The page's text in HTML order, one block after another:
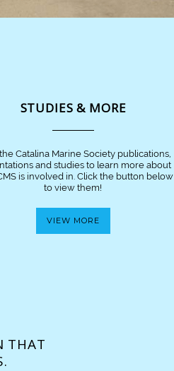
STUDIES & MORE
Catalina Marine Society publications,
and studies to learn more about
is involved in. Click the button below
to view them!
VIEW MORE
THAT